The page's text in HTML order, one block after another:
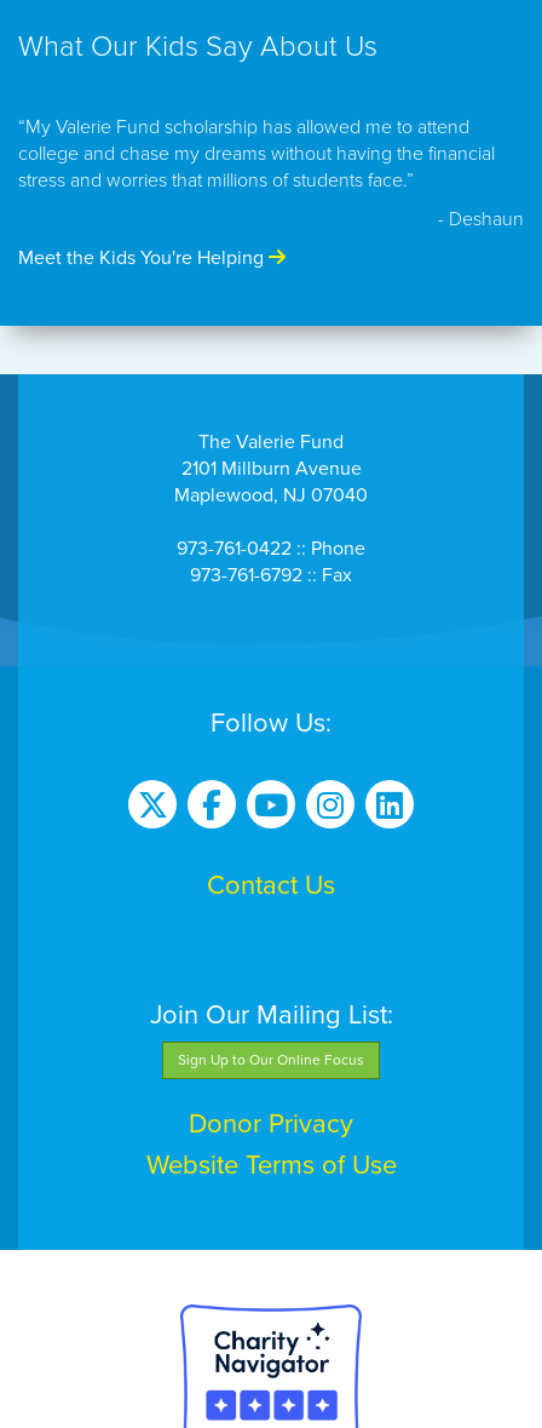
What Our Kids Say About Us
“My Valerie Fund scholarship has allowed me to attend
college and chase my dreams without having the financial
stress and worries that millions of students face.”
- Deshaun
Meet the Kids You're Helping
The Valerie Fund
2101 Millburn Avenue
Maplewood, NJ 07040
973-761-0422 :: Phone
973-761-6792 :: Fax
Follow Us:
Contact Us
Join Our Mailing List:
Sign Up to Our Online Focus
Donor Privacy
Website Terms of Use